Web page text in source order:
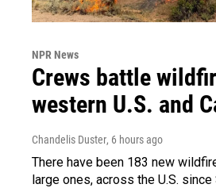
NPR News
Crews battle
western U.S. and
Chandelis Duster, 6 hours ago
There have been 183 new
large ones, across the U.S. since